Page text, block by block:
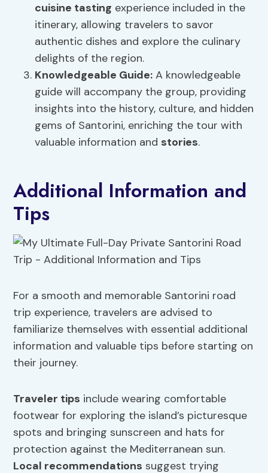
cuisine tasting experience included in the
itinerary, allowing travelers to savor
authentic dishes and explore the culinary
delights of the region.
Knowledgeable Guide: A knowledgeable
guide will accompany the group, providing
insights into the history, culture, and hidden
gems of Santorini, enriching the tour with
valuable information and stories.
Additional Information and
Tips
For a smooth and memorable Santorini road
trip experience, travelers are advised to
familiarize themselves with essential additional
information and valuable tips before starting on
their journey.
Traveler tips include wearing comfortable
footwear for exploring the island’s picturesque
spots and bringing sunscreen and hats for
protection against the Mediterranean sun.
Local recommendations suggest trying